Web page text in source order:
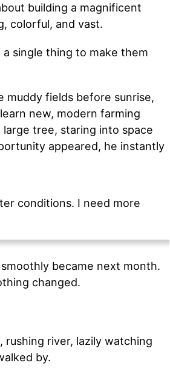
building a magnificent
colorful, and vast.
single thing to make them
fields before sunrise,
new, modern farming
tree, staring into space
appeared, he instantly
conditions. I need more
became next month.
changed.
river, lazily watching
by.